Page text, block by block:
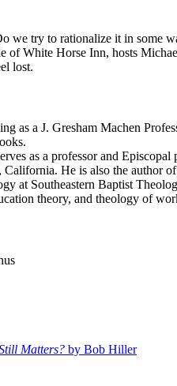
try to rationalize it in some
of White Horse Inn, hosts
lost.
as a J. Gresham Machen
as a professor and
He is also the author of
at Southeastern Baptist
theory, and theology of
Matters? by Bob Hiller